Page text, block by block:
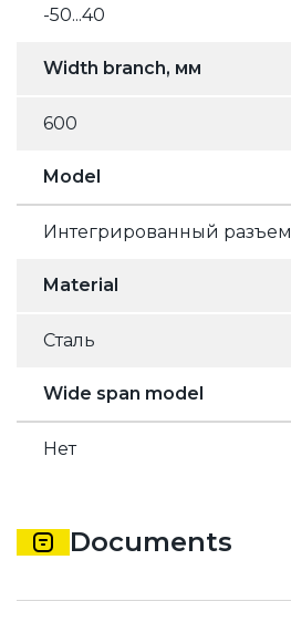
-50...40
Width branch, мм
600
Model
Интегрированный разъем
Material
Сталь
Wide span model
Нет
Documents